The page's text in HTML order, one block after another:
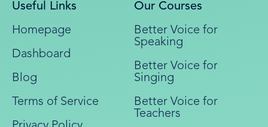
Useful Links
Homepage
Dashboard
Blog
Terms of Service
Our Courses
Better Voice for
Speaking
Better Voice for
Singing
Better Voice for
Teachers